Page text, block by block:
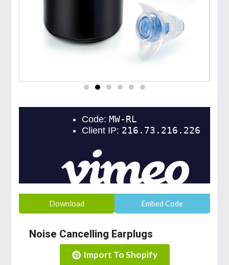
Download Embed Code
Noise Cancelling Earplugs
Import To Shopify